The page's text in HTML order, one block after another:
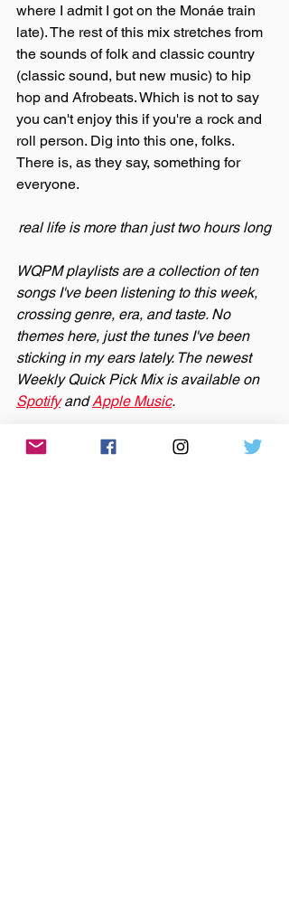
where I admit I got on the Monáe train
late). The rest of this mix stretches from
the sounds of folk and classic country
(classic sound, but new music) to hip
hop and Afrobeats. Which is not to say
you can't enjoy this if you're a rock and
roll person. Dig into this one, folks.
There is, as they say, something for
everyone.
real life is more than just two hours long
WQPM playlists are a collection of ten
songs I've been listening to this week,
crossing genre, era, and taste. No
themes here, just the tunes I've been
sticking in my ears lately. The newest
Weekly Quick Pick Mix is available on
Spotify and Apple Music.